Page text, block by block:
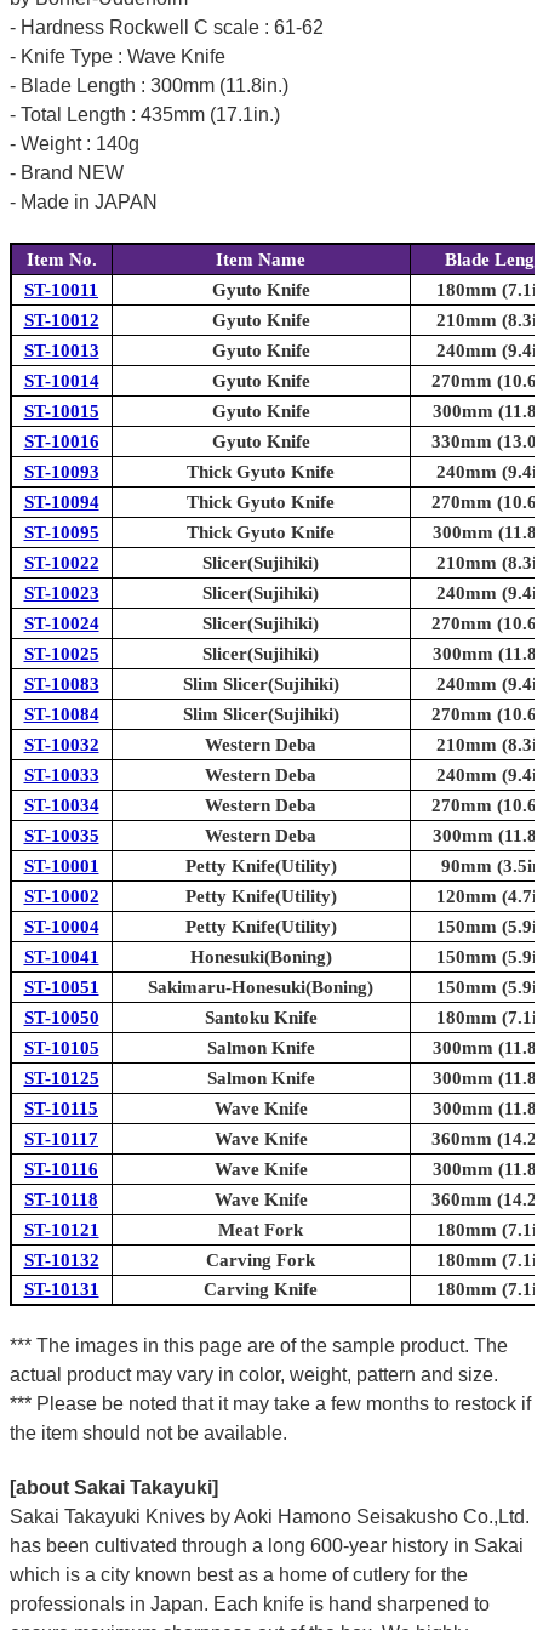
- Hardness Rockwell C scale : 61-62
- Knife Type : Wave Knife
- Blade Length : 300mm (11.8in.)
- Total Length : 435mm (17.1in.)
- Weight : 140g
- Brand NEW
- Made in JAPAN
Item No. Item Name
Blade
ST-10011
Gyuto Knife
180mm
ST-10012
Gyuto Knife
210mm
ST-10013
Gyuto Knife
240mm
ST-10014
Gyuto Knife
270mm
ST-10015
Gyuto Knife
300mm
ST-10016
Gyuto Knife
330mm
ST-10093
Thick Gyuto Knife
240mm
ST-10094
Thick Gyuto Knife
270mm
ST-10095
Thick Gyuto Knife
300mm
ST-10022
Slicer(Sujihiki)
210mm
ST-10023
Slicer(Sujihiki)
240mm
ST-10024
Slicer(Sujihiki)
270mm
ST-10025
Slicer(Sujihiki)
300mm
ST-10083
Slim Slicer(Sujihiki)
240mm
ST-10084
Slim Slicer(Sujihiki)
270mm
ST-10032
Western Deba
210mm
ST-10033
Western Deba
240mm
ST-10034
Western Deba
270mm
ST-10035
Western Deba
300mm
ST-10001
Petty Knife(Utility)
90mm
ST-10002
Petty Knife(Utility)
120mm
ST-10004
Petty Knife(Utility)
150mm
ST-10041
Honesuki(Boning)
150mm
ST-10051
Sakimaru-Honesuki(Boning)
150mm
ST-10050
Santoku Knife
180mm
ST-10105
Salmon Knife
300mm
ST-10125
Salmon Knife
300mm
ST-10115
Wave Knife
300mm
ST-10117
Wave Knife
360mm
ST-10116
Wave Knife
300mm
ST-10118
Wave Knife
360mm
ST-10121
Meat Fork
180mm
ST-10132
Carving Fork
180mm
ST-10131
Carving Knife 180mm
*** The images in this page are of the sample product. The
actual product may vary in color, weight, pattern and size.
*** Please be noted that it may take a few months to restock if
the item should not be available.
[about Sakai Takayuki]
Sakai Takayuki Knives by Aoki Hamono Seisakusho Co.,Ltd.
has been cultivated through a long 600-year history in Sakai
which is a city known best as a home of cutlery for the
professionals in Japan. Each knife is hand sharpened to